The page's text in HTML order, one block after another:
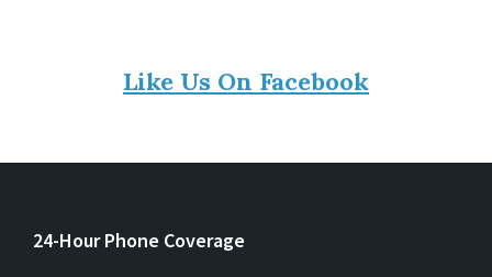
Like Us On Facebook
24-Hour Phone Coverage